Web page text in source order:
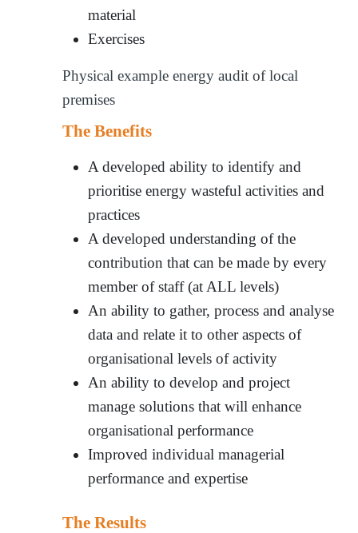
material
Exercises
Physical example energy audit of local
premises
The Benefits
A developed ability to identify and
prioritise energy wasteful activities and
practices
A developed understanding of the
contribution that can be made by every
member of staff (at ALL levels)
An ability to gather, process and analyse
data and relate it to other aspects of
organisational levels of activity
An ability to develop and project
manage solutions that will enhance
organisational performance
Improved individual managerial
performance and expertise
The Results